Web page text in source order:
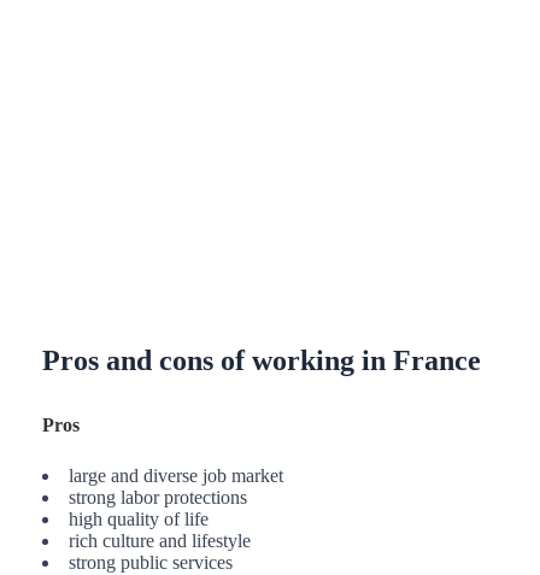
Pros and cons of working in France
Pros
large and diverse job market
strong labor protections
high quality of life
rich culture and lifestyle
strong public services